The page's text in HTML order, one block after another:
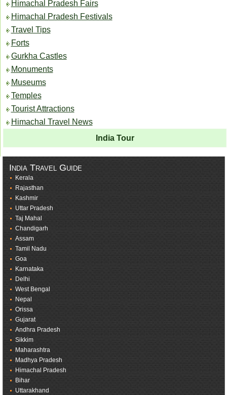
Himachal Pradesh Fairs
Himachal Pradesh Festivals
Travel Tips
Forts
Gurkha Castles
Monuments
Museums
Temples
Tourist Attractions
Himachal Travel News
India Tour
India Travel Guide
Kerala
Rajasthan
Kashmir
Uttar Pradesh
Taj Mahal
Chandigarh
Assam
Tamil Nadu
Goa
Karnataka
Delhi
West Bengal
Nepal
Orissa
Gujarat
Andhra Pradesh
Sikkim
Maharashtra
Madhya Pradesh
Himachal Pradesh
Bihar
Uttarakhand